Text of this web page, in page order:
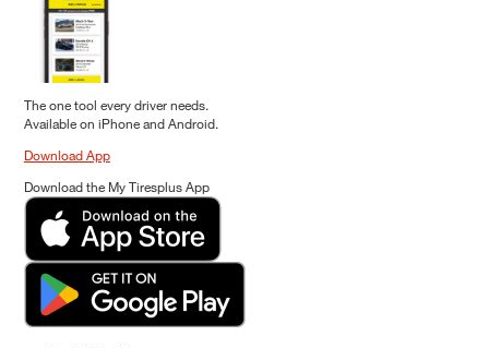
The one tool every driver needs.
Available on iPhone and Android.
Download App
Download the My Tiresplus App